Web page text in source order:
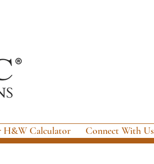
H&W Calculator Connect With Us